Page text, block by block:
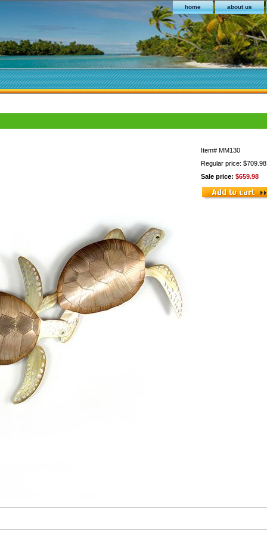
home about us
Item# MM130
Regular price: $709.98
Sale price: $659.98